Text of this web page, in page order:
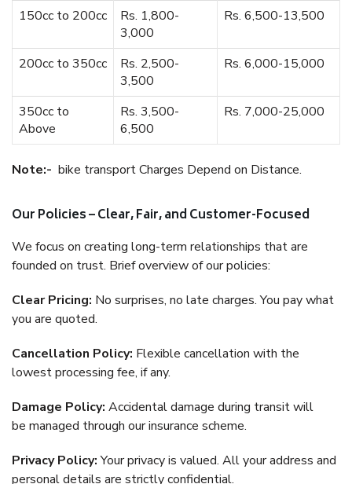
150cc to 200cc
Rs. 1,800-
3,000
Rs. 6,500-13,500
200cc to 350cc
Rs. 2,500-
3,500
Rs. 6,000-15,000
350cc to
Above
Rs. 3,500-
6,500
Rs. 7,000-25,000
Note:- bike transport Charges Depend on Distance.
Our Policies – Clear, Fair, and Customer-Focused
We focus on creating long-term relationships that are
founded on trust. Brief overview of our policies:
Clear Pricing: No surprises, no late charges. You pay what
you are quoted.
Cancellation Policy: Flexible cancellation with the
lowest processing fee, if any.
Damage Policy: Accidental damage during transit will
be managed through our insurance scheme.
Privacy Policy:Your privacy is valued. All your address and
personal details are strictly confidential.